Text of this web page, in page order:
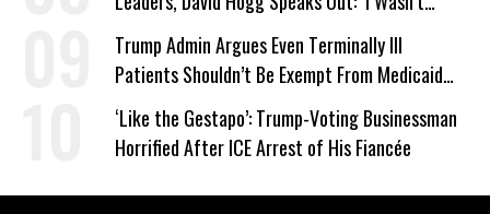
Wrong’
Trump Admin Argues Even Terminally Ill
Patients Shouldn’t Be Exempt From Medicaid
Work Requirements
‘Like the Gestapo’: Trump-Voting Businessman
Horrified After ICE Arrest of His Fiancée